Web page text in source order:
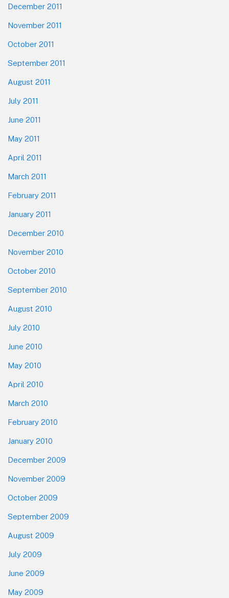
December 2011
November 2011
October 2011
September 2011
August 2011
July 2011
June 2011
May 2011
April 2011
March 2011
February 2011
January 2011
December 2010
November 2010
October 2010
September 2010
August 2010
July 2010
June 2010
May 2010
April 2010
March 2010
February 2010
January 2010
December 2009
November 2009
October 2009
September 2009
August 2009
July 2009
June 2009
May 2009